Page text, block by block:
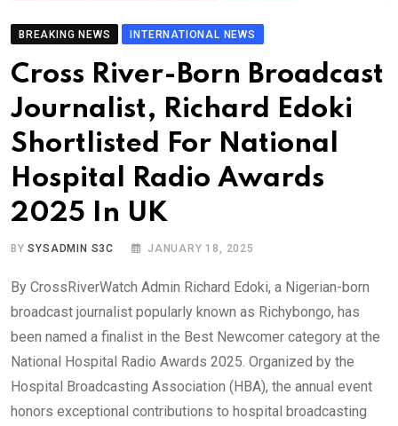
BREAKING NEWS INTERNATIONAL NEWS
Cross River-Born Broadcast
Journalist, Richard Edoki
Shortlisted For National
Hospital Radio Awards
2025 In UK
BYSYSADMIN S3C JANUARY 18, 2025
By CrossRiverWatch Admin Richard Edoki, a Nigerian-born
broadcast journalist popularly known as Richybongo, has
been named a finalist in the Best Newcomer category at the
National Hospital Radio Awards 2025. Organized by the
Hospital Broadcasting Association (HBA), the annual event
honors exceptional contributions to hospital broadcasting